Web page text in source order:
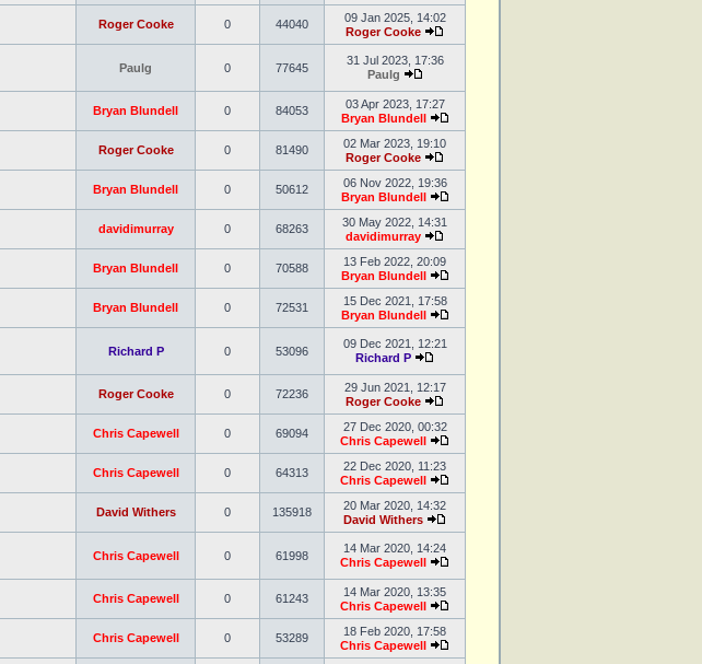
Roger Cooke 0 44040
09 Jan 2025, 14:02
Roger Cooke
Paulg 0 77645
31 Jul 2023, 17:36
Paulg
Bryan Blundell 0 84053
03 Apr 2023, 17:27
Bryan Blundell
Roger Cooke 0 81490
02 Mar 2023, 19:10
Roger Cooke
Bryan Blundell 0 50612
06 Nov 2022, 19:36
Bryan Blundell
davidimurray 0 68263
30 May 2022, 14:31
davidimurray
Bryan Blundell 0 70588
13 Feb 2022, 20:09
Bryan Blundell
Bryan Blundell 0 72531
15 Dec 2021, 17:58
Bryan Blundell
Richard P 0 53096
09 Dec 2021, 12:21
Richard P
Roger Cooke 0 72236
29 Jun 2021, 12:17
Roger Cooke
Chris Capewell 0 69094
27 Dec 2020, 00:32
Chris Capewell
Chris Capewell 0 64313
22 Dec 2020, 11:23
Chris Capewell
David Withers 0 135918
20 Mar 2020, 14:32
David Withers
Chris Capewell 0 61998
14 Mar 2020, 14:24
Chris Capewell
Chris Capewell 0 61243
14 Mar 2020, 13:35
Chris Capewell
Chris Capewell 0 53289
18 Feb 2020, 17:58
Chris Capewell